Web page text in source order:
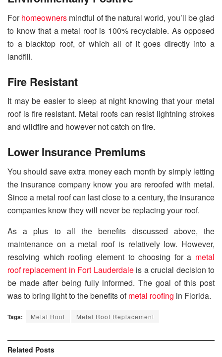
Forhomeowners mindful of the natural world, you’ll be glad
to know that a metal roof is 100% recyclable. As opposed
to a blacktop roof, of which all of it goes directly into a
landfill.
Fire Resistant
It may be easier to sleep at night knowing that your metal
roof is fire resistant. Metal roofs can resist lightning strokes
and wildfire and however not catch on fire.
Lower Insurance Premiums
You should save extra money each month by simply letting
the insurance company know you are reroofed with metal.
Since a metal roof can last close to a century, the insurance
companies know they will never be replacing your roof.
As a plus to all the benefits discussed above, the
maintenance on a metal roof is relatively low. However,
resolving which roofing element to choosing for a metal
roof replacement in Fort Lauderdaleis a crucial decision to
be made after being fully informed. The goal of this post
was to bring light to the benefits ofmetal roofing in Florida.
Tags: Metal Roof Metal Roof Replacement
Related Posts